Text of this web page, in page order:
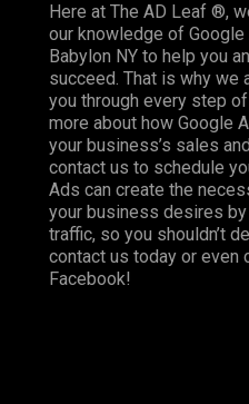
Here at The AD Leaf ®,
our knowledge of Google
Babylon NY to help you
succeed. That is why we
you through every step
more about how Google
your business’s sales
contact us to schedule
Ads can create the
your business desires
traffic, so you shouldn’t
contact us today or even
Facebook!